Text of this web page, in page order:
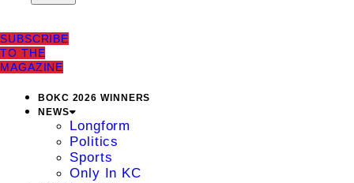
SUBSCRIBE
TO THE
MAGAZINE
BOKC 2026 WINNERS
NEWS
Longform
Politics
Sports
Only In KC